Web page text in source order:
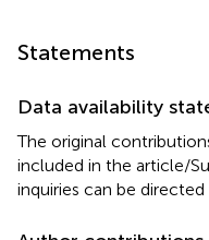
Statements
Data availability
The original
included in the article/
inquiries can be